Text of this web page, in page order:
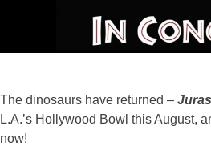
The dinosaurs have returned –
L.A.’s Hollywood Bowl this August,
now!